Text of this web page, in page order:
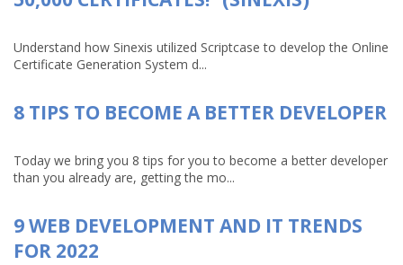
Understand how Sinexis utilized Scriptcase to develop the Online
Certificate Generation System d...
8 TIPS TO BECOME A BETTER DEVELOPER
Today we bring you 8 tips for you to become a better developer
than you already are, getting the mo...
9 WEB DEVELOPMENT AND IT TRENDS
FOR 2022